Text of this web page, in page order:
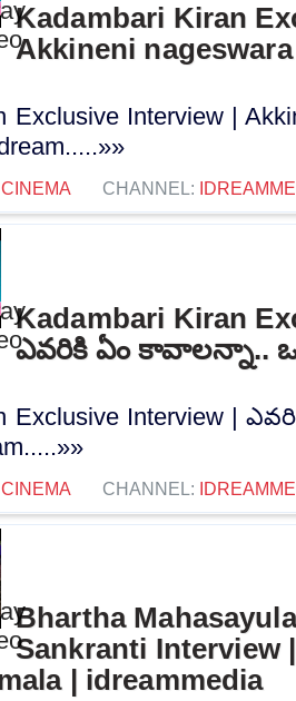
Kadambari Kiran
Akkineni
Exclusive Interview |
CINEMA CHANNEL:
Kadambari Kiran
ఎవరికి ఏం కావాలన్నా..
Exclusive Interview |
CINEMA CHANNEL:
Bhartha
Sankranti Interview
| idreammedia